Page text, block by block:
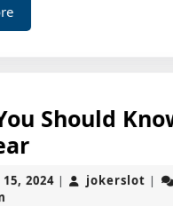
Read
More
Should
What
You
Should
2024August
| jokerslot |